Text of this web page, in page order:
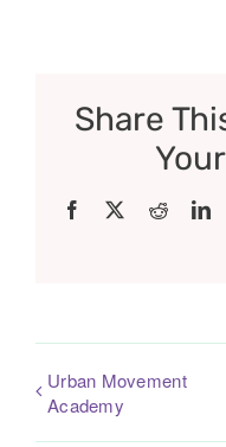
Share
Facebook Reddit
Urban Movement
Academy